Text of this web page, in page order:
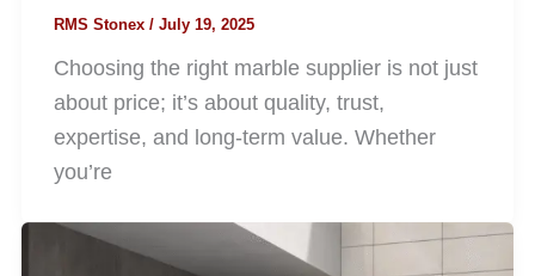
RMS Stonex / July 19, 2025
Choosing the right marble supplier is not just
about price; it’s about quality, trust,
expertise, and long-term value. Whether
you’re